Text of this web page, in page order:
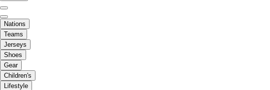
Nations
Teams
Jerseys
Shoes
Gear
Children's
Lifestyle